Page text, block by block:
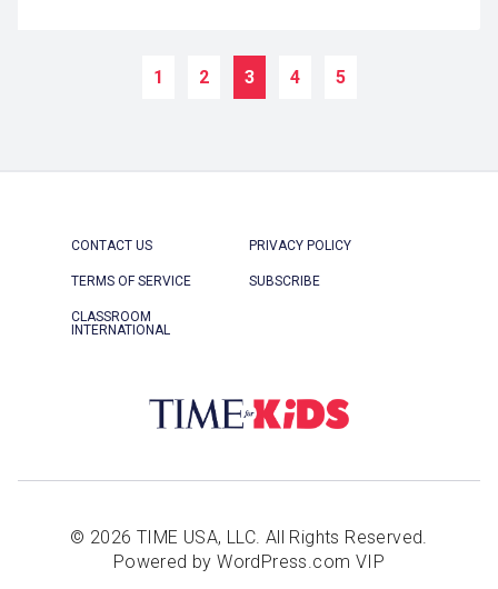
1 2 3 4 5
CONTACT US PRIVACY POLICY
TERMS OF SERVICE SUBSCRIBE
CLASSROOM
INTERNATIONAL
© 2026 TIME USA, LLC. All Rights Reserved.
Powered by WordPress.com VIP